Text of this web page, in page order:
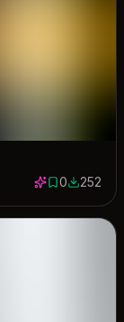
0 saves
0252252